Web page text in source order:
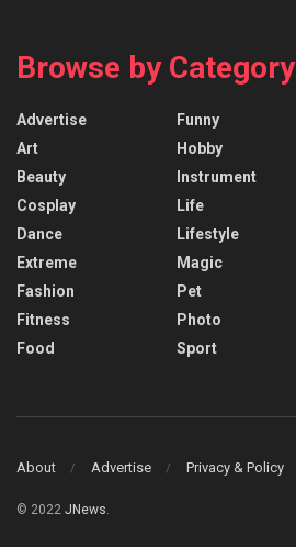
Browse by Category
Advertise
Art
Beauty
Cosplay
Dance
Extreme
Fashion
Fitness
Food
Funny
Hobby
Instrument
Life
Lifestyle
Magic
Pet
Photo
Sport
About Advertise Privacy & Policy
© 2022 JNews